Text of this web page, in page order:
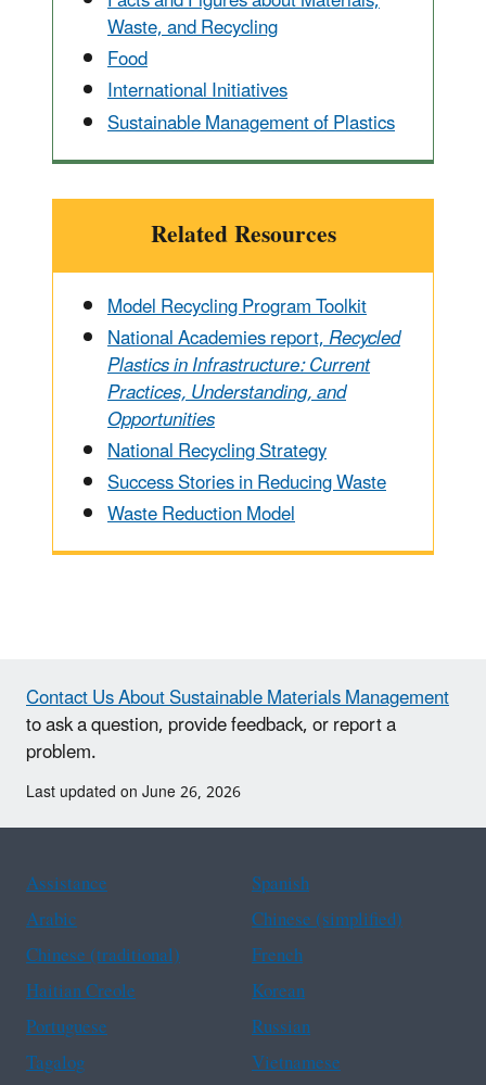
Waste, and Recycling
Food
International Initiatives
Sustainable Management of Plastics
Related Resources
Model Recycling Program Toolkit
National Academies report,Recycled
Plastics in Infrastructure: Current
Practices, Understanding, and
Opportunities
National Recycling Strategy
Success Stories in Reducing Waste
Waste Reduction Model
Contact Us About Sustainable Materials Management
to ask a question, provide feedback, or report a
problem.
Last updated on June 26, 2026
Assistance
Spanish
Arabic
Chinese (simplified)
Chinese (traditional)
French
Haitian Creole
Korean
Portuguese
Russian
Tagalog
Vietnamese